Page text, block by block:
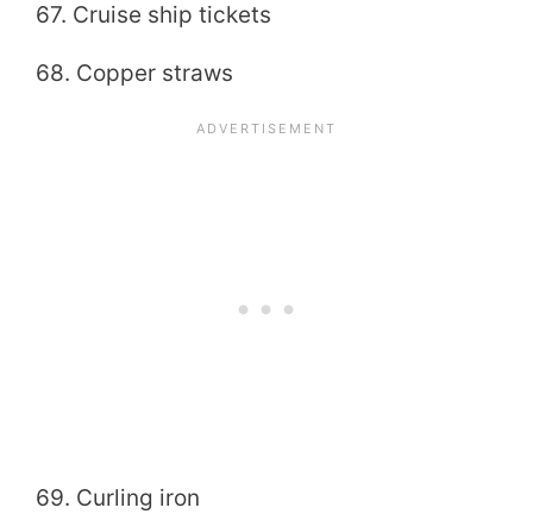
67. Cruise ship tickets
68. Copper straws
69. Curling iron